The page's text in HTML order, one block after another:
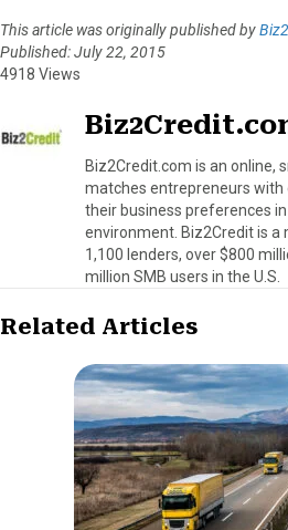
This article was originally published by
Published: July 22, 2015
4918 Views
Biz2Credit.com is an
matches entrepreneurs with
their business preferences
environment. Biz2Credit is
1,100 lenders, over $800
million SMB users in the U.S.
Related Articles